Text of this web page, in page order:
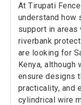
At Tirupati
understand how
support in areas
riverbank
are looking for
Kenya, although
ensure designs
practicality, and
cylindrical wire